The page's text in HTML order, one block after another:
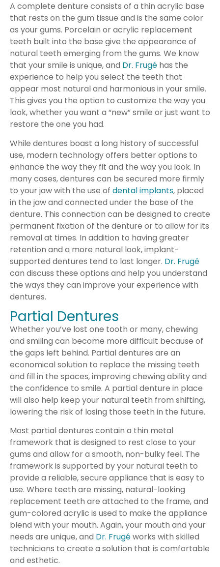
A complete denture consists of a thin acrylic base
that rests on the gum tissue and is the same color
as your gums. Porcelain or acrylic replacement
teeth built into the base give the appearance of
natural teeth emerging from the gums. We know
that your smile is unique, and Dr. Frugé has the
experience to help you select the teeth that
appear most natural and harmonious in your smile.
This gives you the option to customize the way you
look, whether you want a “new” smile or just want to
restore the one you had.
While dentures boast a long history of successful
use, modern technology offers better options to
enhance the way they fit and the way you look. In
many cases, dentures can be secured more firmly
to your jaw with the use of dental implants, placed
in the jaw and connected under the base of the
denture. This connection can be designed to create
permanent fixation of the denture or to allow for its
removal at times. In addition to having greater
retention and a more natural look, implant-
supported dentures tend to last longer. Dr. Frugé
can discuss these options and help you understand
the ways they can improve your experience with
dentures.
Partial Dentures
Whether you’ve lost one tooth or many, chewing
and smiling can become more difficult because of
the gaps left behind. Partial dentures are an
economical solution to replace the missing teeth
and fill in the spaces, improving chewing ability and
the confidence to smile. A partial denture in place
will also help keep your natural teeth from shifting,
lowering the risk of losing those teeth in the future.
Most partial dentures contain a thin metal
framework that is designed to rest close to your
gums and allow for a smooth, non-bulky feel. The
framework is supported by your natural teeth to
provide a reliable, secure appliance that is easy to
use. Where teeth are missing, natural-looking
replacement teeth are attached to the frame, and
gum-colored acrylic is used to make the appliance
blend with your mouth. Again, your mouth and your
needs are unique, and Dr. Frugéworks with skilled
technicians to create a solution that is comfortable
and esthetic.